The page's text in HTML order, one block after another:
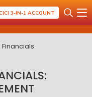
3-IN-1 ACCOUNT
Financials